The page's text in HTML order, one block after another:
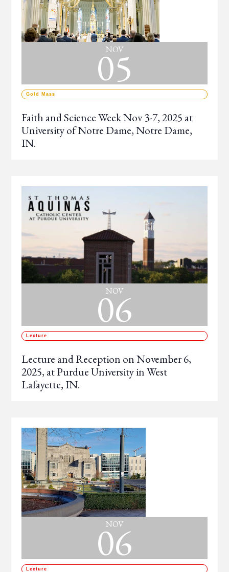
NOV
05
Gold Mass
Faith and Science Week Nov 3-7, 2025 at
University of Notre Dame, Notre Dame,
IN.
NOV
06
Lecture
Lecture and Reception on November 6,
2025, at Purdue University in West
Lafayette, IN.
NOV
06
Lecture